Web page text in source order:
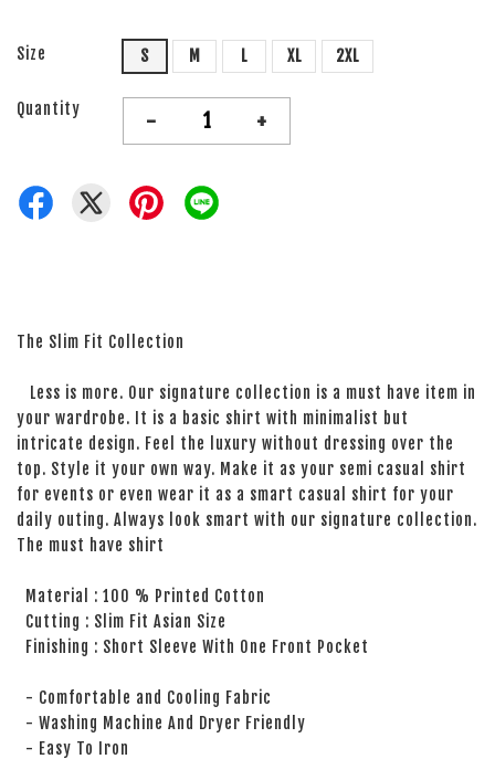
Size S M L XL 2XL
Quantity - +
The Slim Fit Collection
Less is more. Our signature collection is a must have item in
your wardrobe. It is a basic shirt with minimalist but
intricate design. Feel the luxury without dressing over the
top. Style it your own way. Make it as your semi casual shirt
for events or even wear it as a smart casual shirt for your
daily outing. Always look smart with our signature collection.
The must have shirt
Material : 100 % Printed Cotton
Cutting : Slim Fit Asian Size
Finishing : Short Sleeve With One Front Pocket
- Comfortable and Cooling Fabric
- Washing Machine And Dryer Friendly
- Easy To Iron